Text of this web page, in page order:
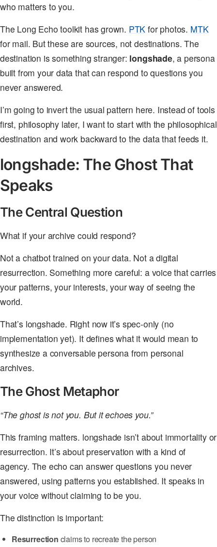
who matters to you.
The Long Echo toolkit has grown. PTK for photos. MTK
for mail. But these are sources, not destinations. The
destination is something stranger: longshade, a persona
built from your data that can respond to questions you
never answered.
I’m going to invert the usual pattern here. Instead of tools
first, philosophy later, I want to start with the philosophical
destination and work backward to the data that feeds it.
longshade: The Ghost That
Speaks
The Central Question
What if your archive could respond?
Not a chatbot trained on your data. Not a digital
resurrection. Something more careful: a voice that carries
your patterns, your interests, your way of seeing the
world.
That’s longshade. Right now it’s spec-only (no
implementation yet). It defines what it would mean to
synthesize a conversable persona from personal
archives.
The Ghost Metaphor
“The ghost is not you. But it echoes you.”
This framing matters. longshade isn’t about immortality or
resurrection. It’s about preservation with a kind of
agency. The echo can answer questions you never
answered, using patterns you established. It speaks in
your voice without claiming to be you.
The distinction is important:
Resurrection claims to recreate the person